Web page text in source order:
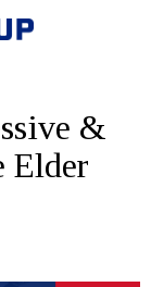
&
Elder